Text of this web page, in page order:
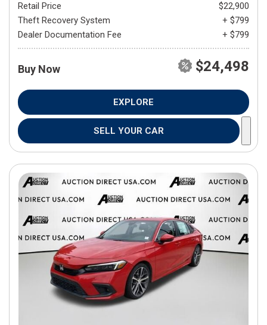
Retail Price
$22,900
Theft Recovery System
+ $799
Dealer Documentation Fee
+ $799
Buy Now $24,498
EXPLORE
SELL YOUR CAR